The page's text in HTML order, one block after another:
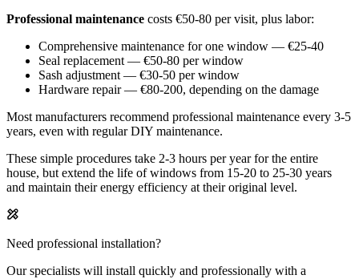
Professional maintenance costs €50-80 per visit, plus labor:
Comprehensive maintenance for one window — €25-40
Seal replacement — €50-80 per window
Sash adjustment — €30-50 per window
Hardware repair — €80-200, depending on the damage
Most manufacturers recommend professional maintenance every 3-5
years, even with regular DIY maintenance.
These simple procedures take 2-3 hours per year for the entire
house, but extend the life of windows from 15-20 to 25-30 years
and maintain their energy efficiency at their original level.
Need professional installation?
Our specialists will install quickly and professionally with a